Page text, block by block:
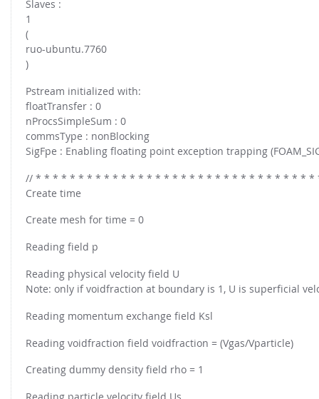
Non-resolved non-spherical particles
Cohesion & Liquid Bridges
Particle insertion & Packing generation
Stress-controlled wall ("Servo wall")
Heat transfer
Particle growth & shrinkage
SPH
Electrostatics
FOR INDUSTRY: CFDEM®COUPLING-PREMIUM/MULTIPHASE
CFD-DEM for rotating geometries
FOR ACADEMICS: CFDEM®COUPLING-CONSORTIUM
Joint research, development & training
Slaves :
1
(
ruo-ubuntu.7760
)
Pstream initialized with:
floatTransfer : 0
nProcsSimpleSum : 0
commsType : nonBlocking
SigFpe : Enabling floating point exception trapping
// * * * * * * * * * * * * * * * * * * * * * * * * * * * * * * * * *
Create time
Create mesh for time = 0
Reading field p
Reading physical velocity field U
Note: only if voidfraction at boundary is 1, U is superficial
Reading momentum exchange field Ksl
Reading voidfraction field voidfraction = (Vgas/Vparticle)
Creating dummy density field rho = 1